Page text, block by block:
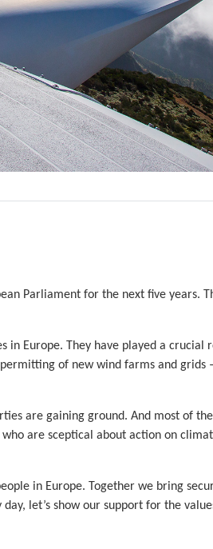
Parliament for the next five years.
in Europe. They have played a
of new wind farms and grids
are gaining ground. And most of
are sceptical about action on
in Europe. Together we bring
let’s show our support for the